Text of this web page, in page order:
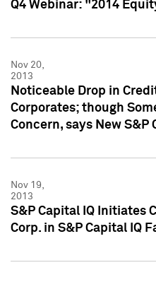
Q4 Webinar: "2014
Nov 20,
2013
Noticeable Drop in
Corporates; though
Concern, says New S&P
Nov 19,
2013
S&P Capital IQ Initiates
Corp. in S&P Capital IQ